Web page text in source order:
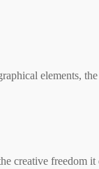
elements,
creative freedom